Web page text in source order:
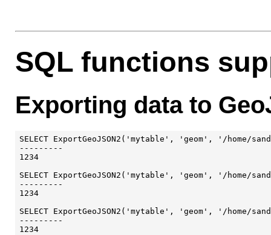
SQL functions
Exporting data to
SELECT ExportGeoJSON2('mytable', 'geom', '/home/
---------
1234
SELECT ExportGeoJSON2('mytable', 'geom', '/home/
---------
1234
SELECT ExportGeoJSON2('mytable', 'geom', '/home/
---------
1234